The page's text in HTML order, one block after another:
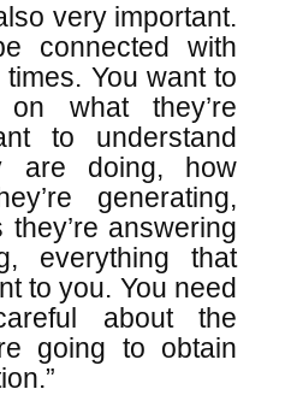
very important.
connected with
You want to
what they’re
to understand
are doing, how
generating,
answering
everything that
to you. You need
about the
going to obtain